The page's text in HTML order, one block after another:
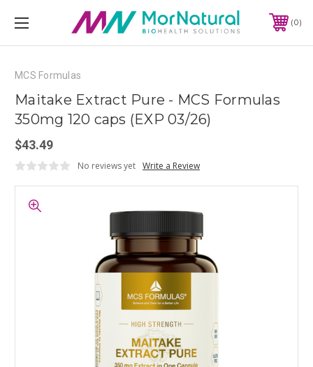
0
MCS Formulas
Maitake Extract Pure - MCS Formulas
350mg 120 caps (EXP 03/26)
$43.49
No reviews yet Write a Review